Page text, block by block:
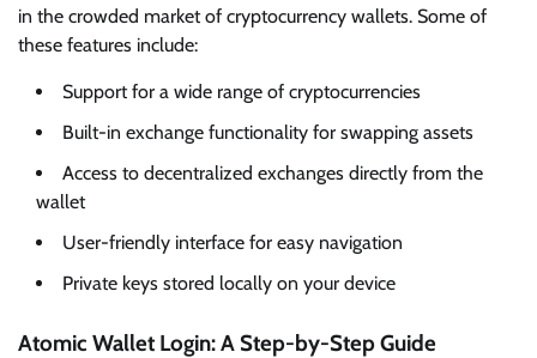
in the crowded market of cryptocurrency wallets. Some of
these features include:
Support for a wide range of cryptocurrencies
Built-in exchange functionality for swapping assets
Access to decentralized exchanges directly from the
wallet
User-friendly interface for easy navigation
Private keys stored locally on your device
Atomic Wallet Login: A Step-by-Step Guide